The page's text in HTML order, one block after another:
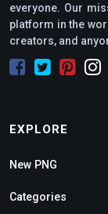
everyone. Our
platform in the
creators, and
EXPLORE
New PNG
Categories